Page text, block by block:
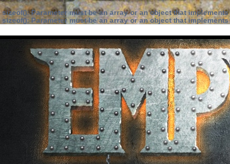
sizeof(): Parameter must be an array or an object that implements
sizeof(): Parameter must be an array or an object that implements